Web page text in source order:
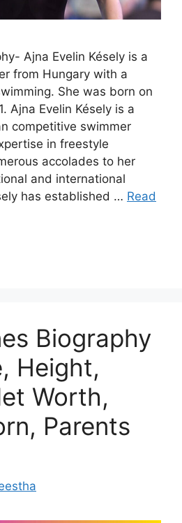
Ajna Evelin Késely is a
from Hungary with a
She was born on
Ajna Evelin Késely is a
competitive swimmer
in freestyle
accolades to her
and international
has established … Read
Biography
Height,
Worth,
Parents